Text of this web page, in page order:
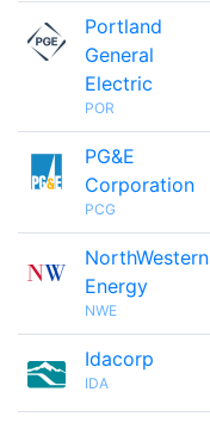
Portland
General
Electric
POR
PG&E
Corporation
PCG
NorthWestern
Energy
NWE
Idacorp
IDA